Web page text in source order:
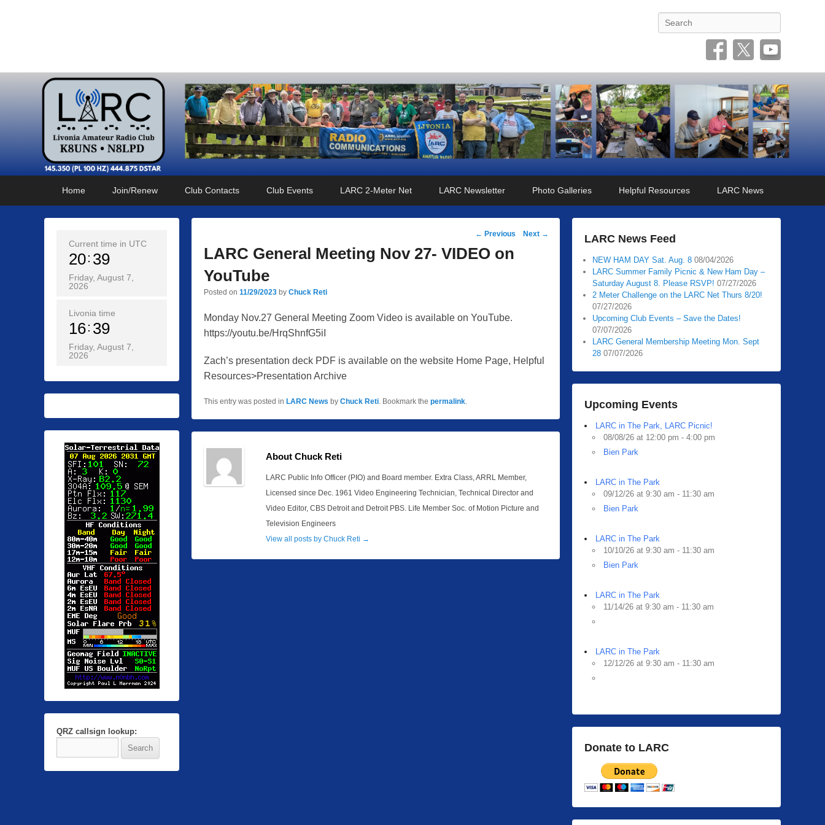
Search
Home Join/Renew Club Contacts Club Events LARC 2-Meter Net LARC Newsletter Photo Galleries Helpful Resources LARC News
Post
navigation
← Previous Next →
LARC General Meeting Nov 27- VIDEO on
YouTube
Posted on 11/29/2023 by Chuck Reti
Monday Nov.27 General Meeting Zoom Video is available on YouTube.
https://youtu.be/HrqShnfG5iI
Zach’s presentation deck PDF is available on the website Home Page, Helpful
Resources>Presentation Archive
This entry was posted in LARC News by Chuck Reti . Bookmark the permalink
About Chuck Reti
LARC Public Info Officer (PIO) and Board member. Extra Class, ARRL Member,
Licensed since Dec. 1961 Video Engineering Technician, Technical Director and
Video Editor, CBS Detroit and Detroit PBS. Life Member Soc. of Motion Picture and
Television Engineers
View all posts by Chuck Reti →
LARC News Feed
NEW HAM DAY Sat. Aug. 8 08/04/2026
LARC Summer Family Picnic & New Ham Day –
Saturday August 8. Please RSVP! 07/27/2026
2 Meter Challenge on the LARC Net Thurs 8/20!
07/27/2026
Upcoming Club Events – Save the Dates!
07/07/2026
LARC General Membership Meeting Mon. Sept
28 07/07/2026
Upcoming Events
LARC in The Park, LARC Picnic!
08/08/26 at 12:00 pm - 4:00 pm
Bien Park
LARC in The Park
09/12/26 at 9:30 am - 11:30 am
Bien Park
LARC in The Park
10/10/26 at 9:30 am - 11:30 am
Bien Park
LARC in The Park
11/14/26 at 9:30 am - 11:30 am
LARC in The Park
12/12/26 at 9:30 am - 11:30 am
Donate to LARC
Current time in UTC
20 39
Friday, August 7,
2026
Livonia time
16 39
Friday, August 7,
2026
QRZ callsign lookup: